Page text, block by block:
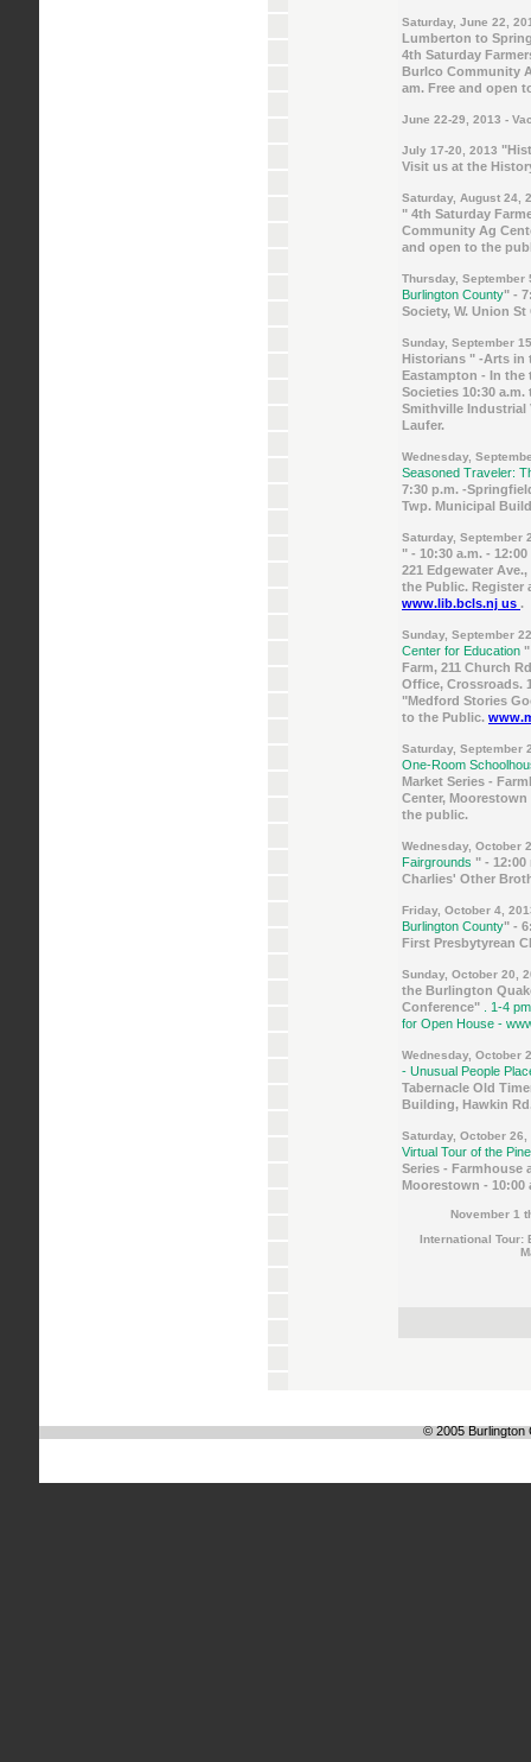
Saturday, June 22,
Lumberton to
4th Saturday
Burlco Community
am. Free and open
June 22-29, 2013 -
July 17-20, 2013
Visit us at the
Saturday, August 24,
" 4th Saturday
Community Ag
and open to the
Thursday, September
Burlington County" -
Society, W. Union
Sunday, September
Historians " -Arts in
Eastampton - In the
Societies 10:30
Smithville Industrial
Laufer.
Wednesday,
Seasoned Traveler:
7:30 p.m. -
Twp. Municipal
Saturday, September
" - 10:30 a.m. -
221 Edgewater
the Public. Register
www.lib.bcls.nj us .
Sunday, September
Center for Education "
Farm, 211 Church
Office, Crossroads.
"Medford Stories
to the Public.
Saturday, September
One-Room
Market Series -
Center, Moorestown
the public.
Wednesday, October
Fairgrounds " -
Charlies' Other
Friday, October 4,
Burlington County" -
First Presbytyrean
Sunday, October 20,
the Burlington
Conference"
. 1-4
for Open House -
Wednesday, October
- Unusual People
Tabernacle Old
Building, Hawkin
Saturday, October 26,
Virtual Tour of the
Series - Farmhouse
Moorestown -
November 1
International Tour:
© 2005 Burlington